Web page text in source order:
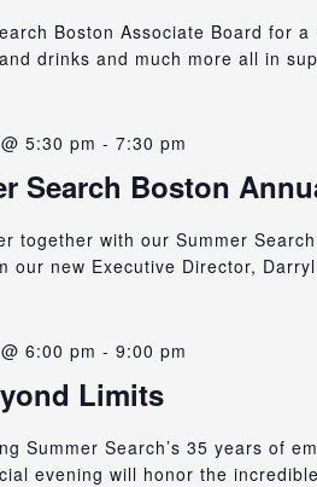
Boston Associate Board for
drinks and much more all in
Search Boston
5:30 pm - 7:30 pm
together with our Summer
our new Executive Director,
Limits
6:00 pm - 9:00 pm
Summer Search’s 35 years of
evening will honor the